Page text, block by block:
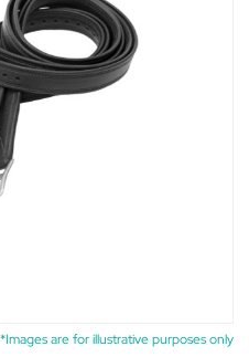
*Images are for illustrative purposes only